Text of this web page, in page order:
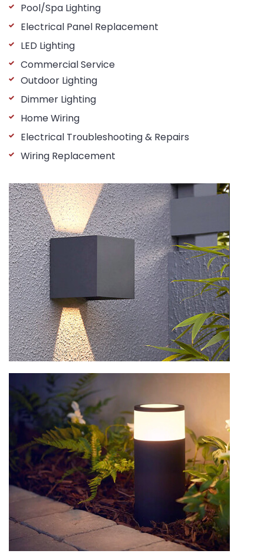
Pool/Spa Lighting
Electrical Panel Replacement
LED Lighting
Commercial Service
Outdoor Lighting
Dimmer Lighting
Home Wiring
Electrical Troubleshooting & Repairs
Wiring Replacement